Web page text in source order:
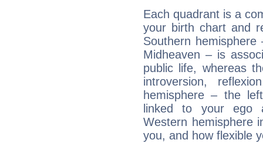
Each quadrant is a
your birth chart and
Southern
Midheaven – is
public life, whereas
introversion,
hemisphere – the
linked to your ego
Western hemisphere
you, and how flexible